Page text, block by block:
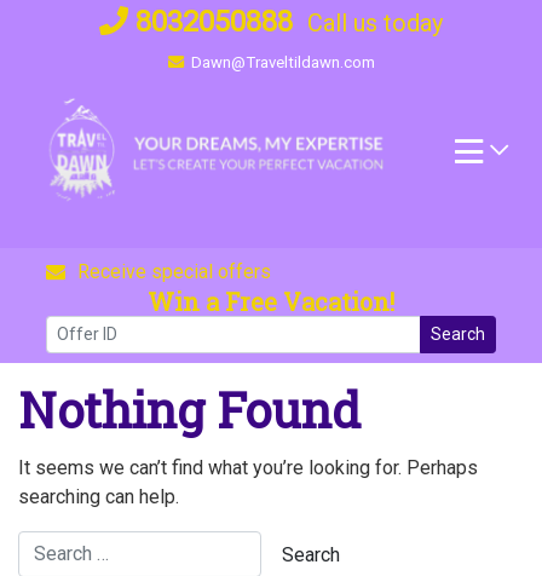
8032050888 Call us today
Dawn@Traveltildawn.com
Receive special offers
Win a Free Vacation!
Search
Nothing Found
It seems we can’t find what you’re looking for. Perhaps
searching can help.